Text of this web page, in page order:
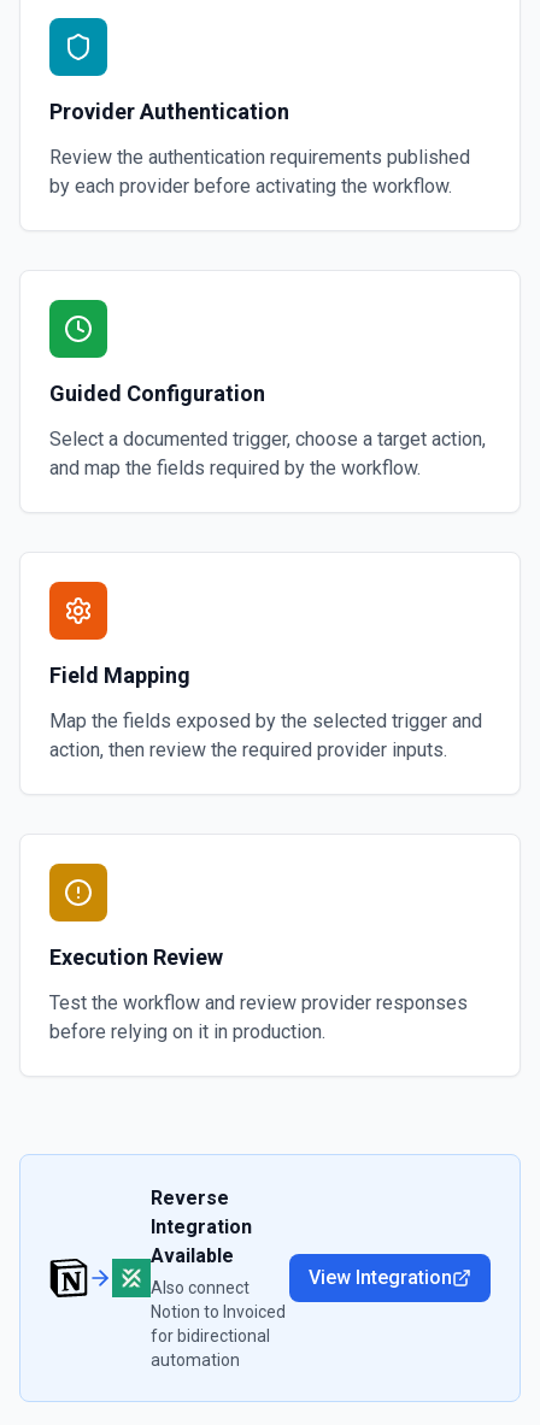
Provider Authentication
Review the authentication requirements published
by each provider before activating the workflow.
Guided Configuration
Select a documented trigger, choose a target action,
and map the fields required by the workflow.
Field Mapping
Map the fields exposed by the selected trigger and
action, then review the required provider inputs.
Execution Review
Test the workflow and review provider responses
before relying on it in production.
Reverse
Integration
Available
Also connect
Notion to Invoiced
for bidirectional
automation
View Integration